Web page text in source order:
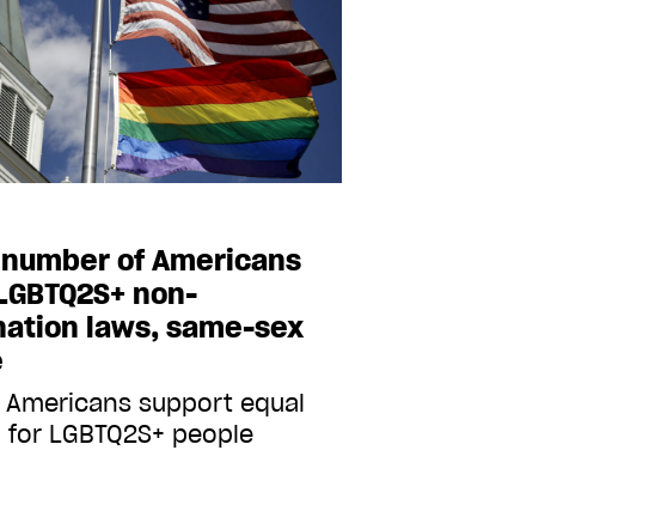
of Americans
non-
laws, same-sex
Americans support equal
LGBTQ2S+ people